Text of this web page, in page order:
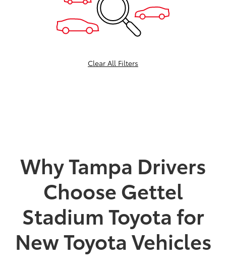
Clear All Filters
Why Tampa Drivers
Choose Gettel
Stadium Toyota for
New Toyota Vehicles